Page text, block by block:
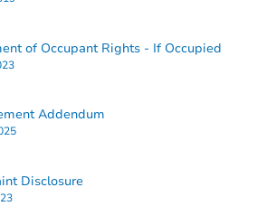
of Occupant Rights - If Occupied
Addendum
Disclosure